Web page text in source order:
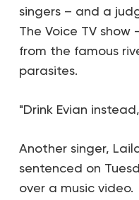
singers – and a
The Voice TV
from the famous
parasites.
"Drink Evian
Another singer,
sentenced on
over a music video.